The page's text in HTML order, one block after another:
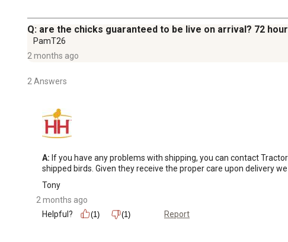
Q: are the chicks guaranteed to be live on arrival? 72
PamT26
2 months ago
2 Answers
A: If you have any problems with shipping, you can contact
shipped birds. Given they receive the proper care upon delivery
Tony
2 months ago
Helpful?
(1) (1) Report